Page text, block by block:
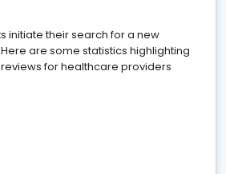
initiate their search for a new
are some statistics highlighting
for healthcare providers